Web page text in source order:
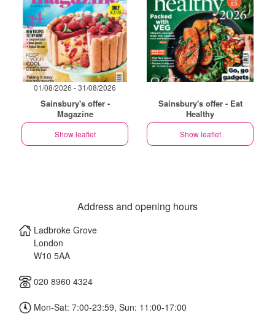
01/08/2026 - 31/08/2026
Sainsbury's offer -
Magazine
Show leaflet
Sainsbury's offer - Eat
Healthy
Show leaflet
Address and opening hours
Ladbroke Grove
London
W10 5AA
020 8960 4324
Mon-Sat: 7:00-23:59, Sun: 11:00-17:00